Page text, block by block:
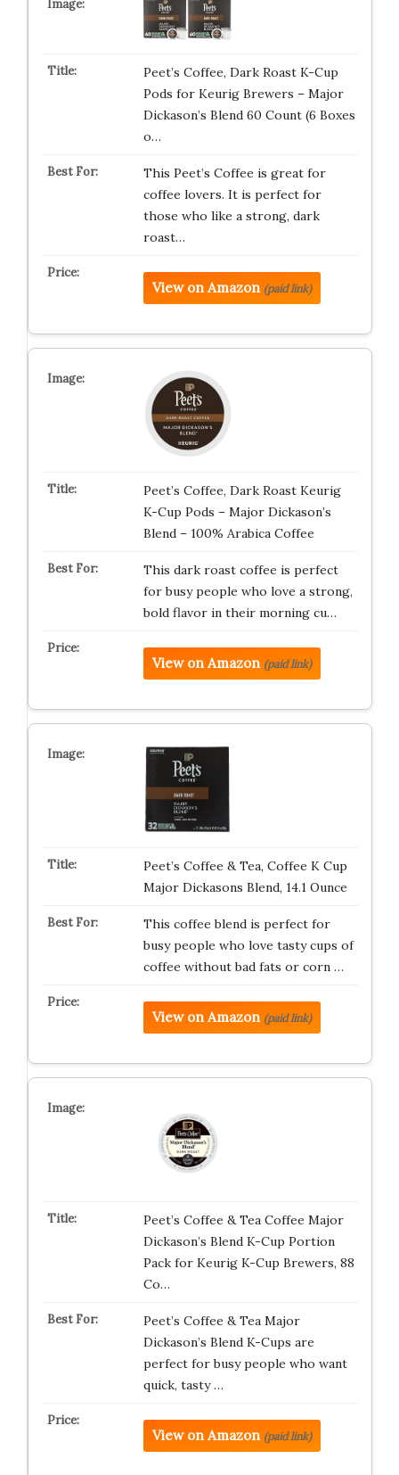
Peet’s Coffee, Dark Roast K-Cup
Pods for Keurig Brewers – Major
Dickason’s Blend 60 Count (6 Boxes
o…
This Peet’s Coffee is great for
coffee lovers. It is perfect for
those who like a strong, dark
roast…
View on Amazon (paid link)
Peet’s Coffee, Dark Roast Keurig
K-Cup Pods – Major Dickason’s
Blend – 100% Arabica Coffee
This dark roast coffee is perfect
for busy people who love a strong,
bold flavor in their morning cu…
View on Amazon (paid link)
Peet’s Coffee & Tea, Coffee K Cup
Major Dickasons Blend, 14.1 Ounce
This coffee blend is perfect for
busy people who love tasty cups of
coffee without bad fats or corn …
View on Amazon (paid link)
Peet’s Coffee & Tea Coffee Major
Dickason’s Blend K-Cup Portion
Pack for Keurig K-Cup Brewers, 88
Co…
Peet’s Coffee & Tea Major
Dickason’s Blend K-Cups are
perfect for busy people who want
quick, tasty …
View on Amazon (paid link)